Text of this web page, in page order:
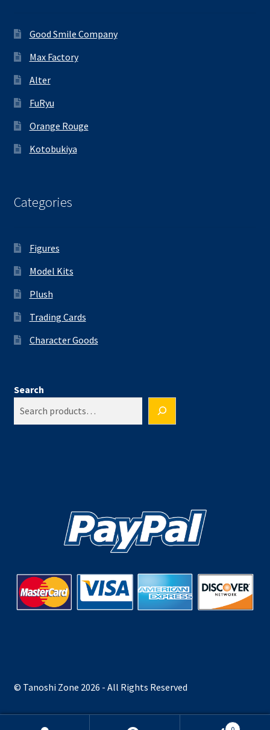
Good Smile Company
Max Factory
Alter
FuRyu
Orange Rouge
Kotobukiya
Categories
Figures
Model Kits
Plush
Trading Cards
Character Goods
Search
© Tanoshi Zone 2026 - All Rights Reserved